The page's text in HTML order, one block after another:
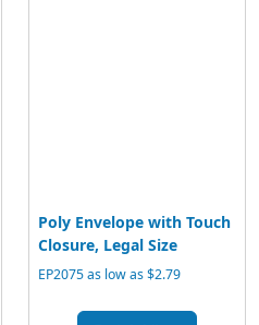
Poly Envelope with Touch
Closure, Legal Size
EP2075 as low as $2.79